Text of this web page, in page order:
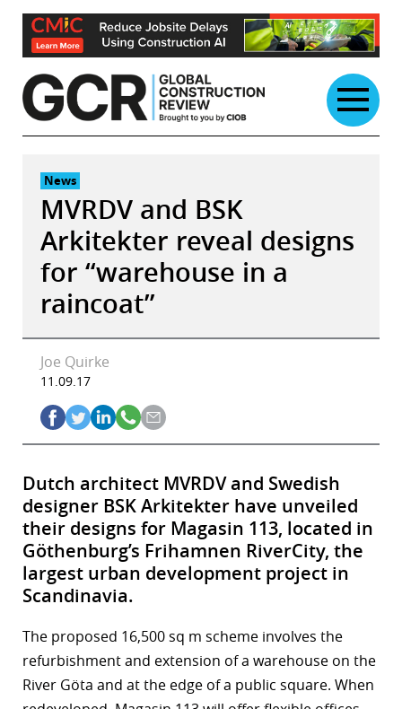
Skip
content
News
MVRDV and BSK
Arkitekter reveal designs
for “warehouse in a
raincoat”
Joe Quirke
11.09.17
Dutch architect MVRDV and Swedish
designer BSK Arkitekter have unveiled
their designs for Magasin 113, located in
Göthenburg’s Frihamnen RiverCity, the
largest urban development project in
Scandinavia.
The proposed 16,500 sq m scheme involves the
refurbishment and extension of a warehouse on the
River Göta and at the edge of a public square. When